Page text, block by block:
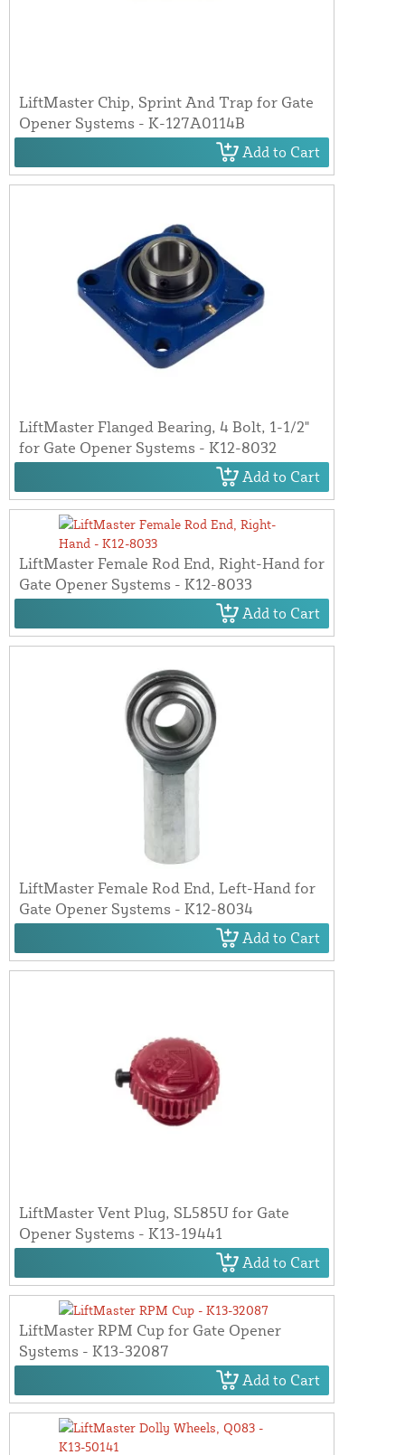
LiftMaster Chip, Sprint And Trap for Gate
Opener Systems - K-127A0114B
Add to Cart
LiftMaster Flanged Bearing, 4 Bolt, 1-1/2"
for Gate Opener Systems - K12-8032
Add to Cart
LiftMaster Female Rod End, Right-Hand for
Gate Opener Systems - K12-8033
Add to Cart
LiftMaster Female Rod End, Left-Hand for
Gate Opener Systems - K12-8034
Add to Cart
LiftMaster Vent Plug, SL585U for Gate
Opener Systems - K13-19441
Add to Cart
LiftMaster RPM Cup for Gate Opener
Systems - K13-32087
Add to Cart